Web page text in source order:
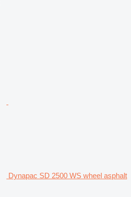
Dynapac SD 2500 WS wheel asphalt